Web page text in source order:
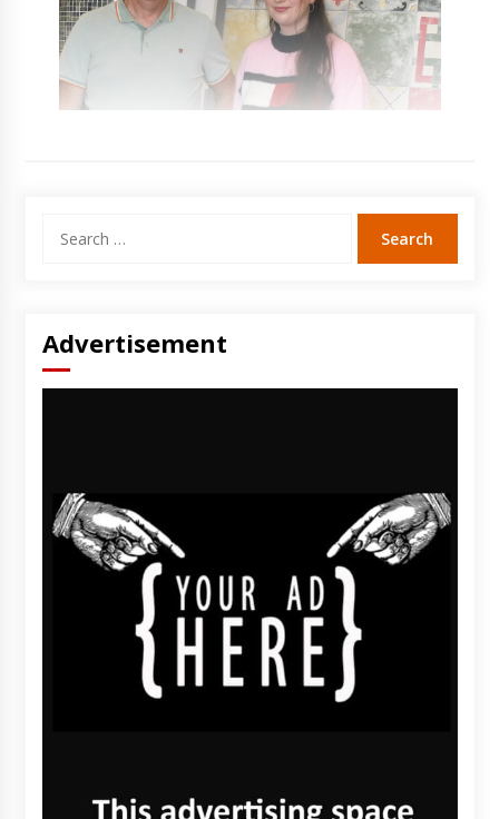
for:
Advertisement